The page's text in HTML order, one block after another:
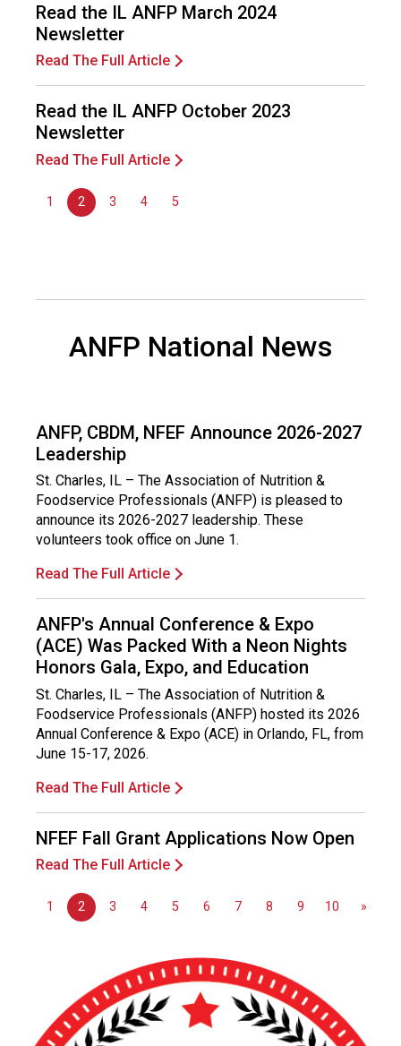
s
(
A
P
)
Read the IL ANFP March 2024
Newsletter
Read The Full Article
Read the IL ANFP October 2023
Newsletter
Read The Full Article
1 2 3 4 5
ANFP National News
ANFP, CBDM, NFEF Announce 2026-2027
Leadership
St. Charles, IL – The Association of Nutrition &
Foodservice Professionals (ANFP) is pleased to
announce its 2026-2027 leadership. These
volunteers took office on June 1.
Read The Full Article
ANFP's Annual Conference & Expo
(ACE) Was Packed With a Neon Nights
Honors Gala, Expo, and Education
St. Charles, IL – The Association of Nutrition &
Foodservice Professionals (ANFP) hosted its 2026
Annual Conference & Expo (ACE) in Orlando, FL, from
June 15-17, 2026.
Read The Full Article
NFEF Fall Grant Applications Now Open
Read The Full Article
1 2 3 4 5 6 7 8 9 10 »